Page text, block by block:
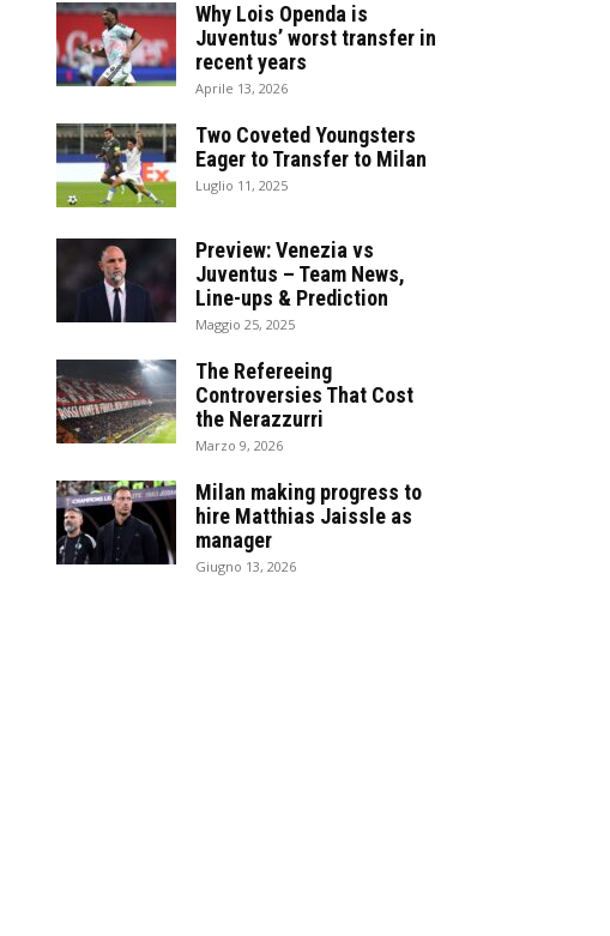
Why Lois Openda is
Juventus’ worst transfer in
recent years
Aprile 13, 2026
Two Coveted Youngsters
Eager to Transfer to Milan
Luglio 11, 2025
Preview: Venezia vs
Juventus – Team News,
Line-ups & Prediction
Maggio 25, 2025
The Refereeing
Controversies That Cost
the Nerazzurri
Marzo 9, 2026
Milan making progress to
hire Matthias Jaissle as
manager
Giugno 13, 2026